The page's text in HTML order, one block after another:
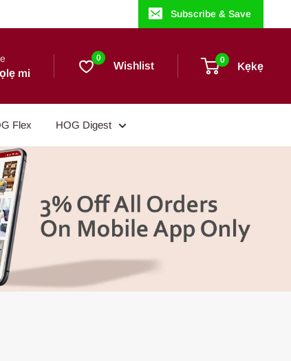
Subscribe & Save
mi
0
Wishlist 0
Kẹkẹ
Flex HOG Digest